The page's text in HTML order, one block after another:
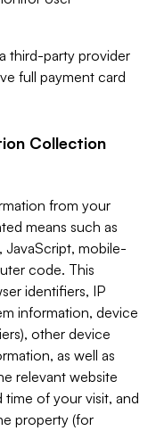
third-party provider
full payment card
Collection
from your
means such as
mobile-
code. This
identifiers, IP
information, device
other device
as well as
relevant website
time of your visit, and
property (for